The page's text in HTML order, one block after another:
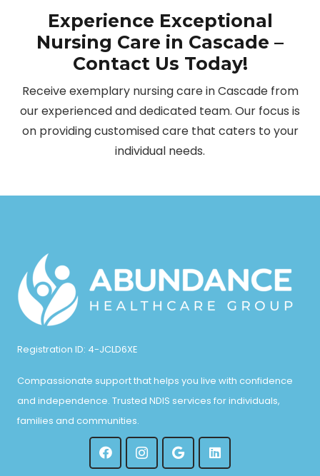
Experience Exceptional
Nursing Care in Cascade –
Contact Us Today!
Receive exemplary nursing care in Cascade from
our experienced and dedicated team. Our focus is
on providing customised care that caters to your
individual needs.
Registration ID: 4-JCLD6XE
Compassionate support that helps you live with confidence
and independence. Trusted NDIS services for individuals,
families and communities.